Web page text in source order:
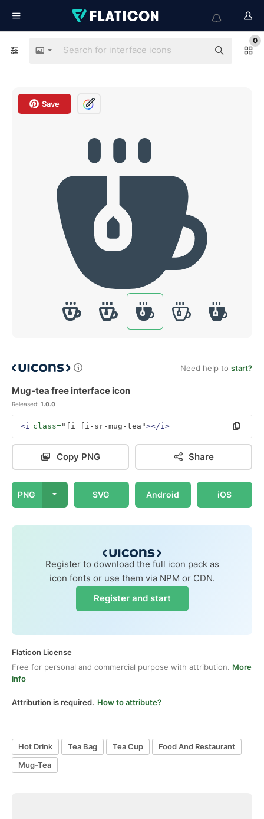
0
Save
Need help to start?
Mug-tea free interface icon
Released: 1.0.0
<i class="fi fi-sr-mug-tea"></i>
Copy PNG Share
PNG SVG Android iOS
Register to download the full icon pack as
icon fonts or use them via NPM or CDN.
Register and start
Flaticon License
Free for personal and commercial purpose with attribution. More
info
Attribution is required. How to attribute?
Hot Drink Tea Bag Tea Cup
Food And Restaurant
Mug-Tea